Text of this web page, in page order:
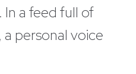
In a feed full of
personal voice